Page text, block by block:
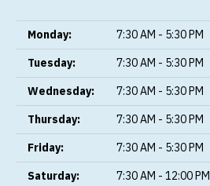
Monday:
7:30 AM - 5:30 PM
Tuesday:
7:30 AM - 5:30 PM
Wednesday:
7:30 AM - 5:30 PM
Thursday:
7:30 AM - 5:30 PM
Friday:
7:30 AM - 5:30 PM
Saturday:
7:30 AM - 12:00 PM